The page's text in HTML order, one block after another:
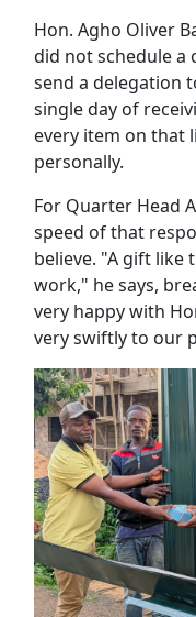
Hon. Agho Oliver
did not schedule a
send a delegation
single day of
every item on that
personally.
For Quarter Head
speed of that
believe. "A gift like
work," he says,
very happy with
very swiftly to our